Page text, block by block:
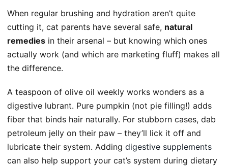
When regular brushing and hydration aren’t quite
cutting it, cat parents have several safe, natural
remedies in their arsenal – but knowing which ones
actually work (and which are marketing fluff) makes all
the difference.
A teaspoon of olive oil weekly works wonders as a
digestive lubrant. Pure pumpkin (not pie filling!) adds
fiber that binds hair naturally. For stubborn cases, dab
petroleum jelly on their paw – they’ll lick it off and
lubricate their system. Adding digestive supplements
can also help support your cat’s system during dietary